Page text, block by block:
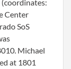
(coordinates:
Center
SoS
Michael
at 1801